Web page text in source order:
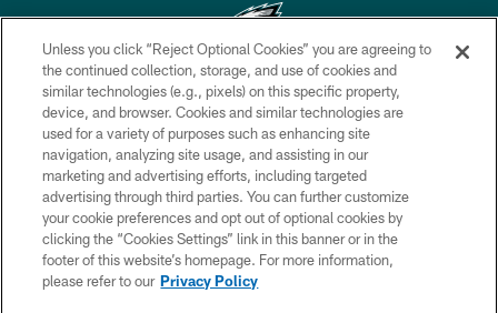
Copyright © 2026 Philadelphia Eagles. All rights reserved.
PRIVACY POLICY
ACCESSIBILITY
TERMS & CONDITIONS
CONTACT US
SOCIAL MEDIA RULES
Unless you click “Reject Optional Cookies” you are agreeing to
the continued collection, storage, and use of cookies and
similar technologies (e.g., pixels) on this specific property,
device, and browser. Cookies and similar technologies are
used for a variety of purposes such as enhancing site
navigation, analyzing site usage, and assisting in our
marketing and advertising efforts, including targeted
advertising through third parties. You can further customize
your cookie preferences and opt out of optional cookies by
clicking the “Cookies Settings” link in this banner or in the
footer of this website’s homepage. For more information,
please refer to our Privacy Policy